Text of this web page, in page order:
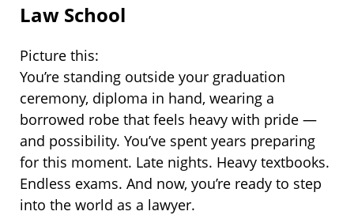
Law School
Picture this:
You’re standing outside your graduation
ceremony, diploma in hand, wearing a
borrowed robe that feels heavy with pride —
and possibility. You’ve spent years preparing
for this moment. Late nights. Heavy textbooks.
Endless exams. And now, you’re ready to step
into the world as a lawyer.